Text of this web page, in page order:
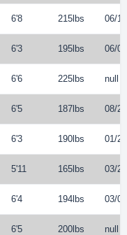
6'8 215lbs 06/
6'3 195lbs 06/
6'6 225lbs null
6'5 187lbs 08/
6'3 190lbs 01/
5'11 165lbs 03/
6'4 194lbs 03/
6'5 200lbs null